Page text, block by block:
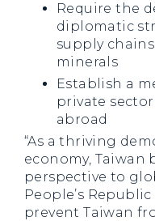
Require the
diplomatic
supply
minerals
Establish a
private
abroad
“As a thriving
economy,
perspective to
People’s
prevent Taiwan